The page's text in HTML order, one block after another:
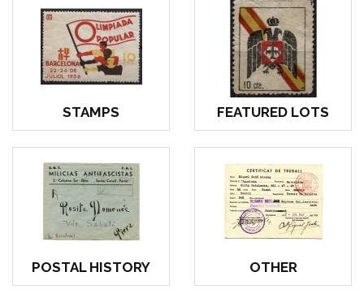
STAMPS FEATURED LOTS
POSTAL HISTORY OTHER